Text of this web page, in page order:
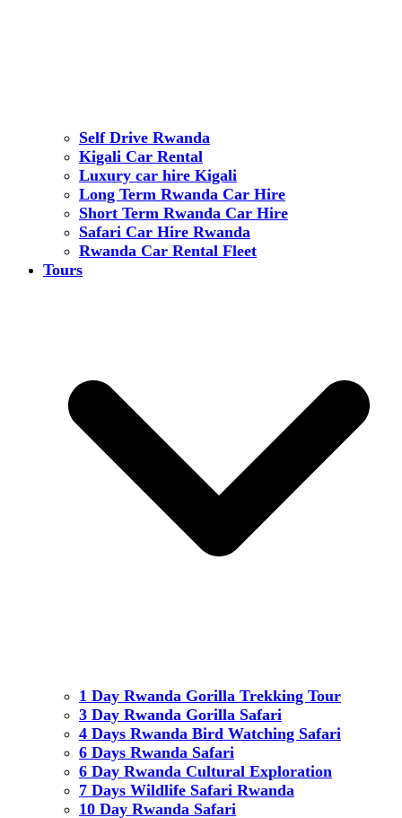
Self Drive Rwanda
Kigali Car Rental
Luxury car hire Kigali
Long Term Rwanda Car Hire
Short Term Rwanda Car Hire
Safari Car Hire Rwanda
Rwanda Car Rental Fleet
Tours
1 Day Rwanda Gorilla Trekking Tour
3 Day Rwanda Gorilla Safari
4 Days Rwanda Bird Watching Safari
6 Days Rwanda Safari
6 Day Rwanda Cultural Exploration
7 Days Wildlife Safari Rwanda
10 Day Rwanda Safari